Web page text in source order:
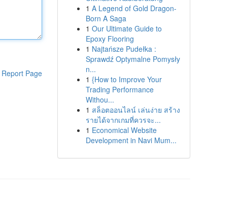
Report Page
1 A Legend of Gold Dragon-
Born A Saga
1 Our Ultimate Guide to
Epoxy Flooring
1 Najtańsze Pudełka :
Sprawdź Optymalne Pomysły
n...
1 {How to Improve Your
Trading Performance
Withou...
1 สล็อตออนไลน์ เล่นง่าย สร้าง
รายได้จากเกมที่ควรจะ...
1 Economical Website
Development in Navi Mum...